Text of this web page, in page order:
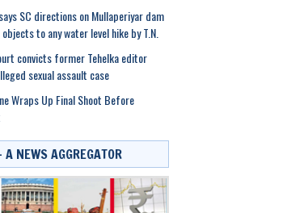
SC directions on Mullaperiyar dam
to any water level hike by T.N.
convicts former Tehelka editor
sexual assault case
Wraps Up Final Shoot Before
NEWS AGGREGATOR